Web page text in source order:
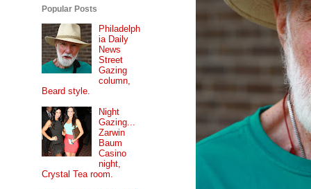
Popular Posts
Philadelph
ia Daily
News
Street
Gazing
column,
Beard style.
Night
Gazing...
Zarwin
Baum
Casino
night,
Crystal Tea room.